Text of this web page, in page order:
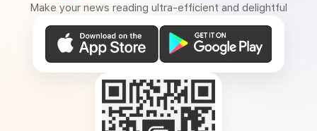
Make your news reading ultra-efficient and delightful